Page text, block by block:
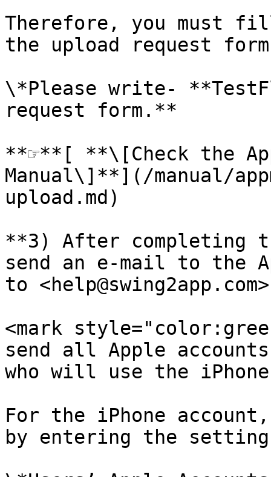
Therefore, you
the upload request
\*Please write-
request form.**
**☞**[ **\[Check the
Manual\]**](/manual/
upload.md)
**3) After completing
send an e-mail to the
to
<mark
send all Apple
who will use the
For the iPhone
by entering the